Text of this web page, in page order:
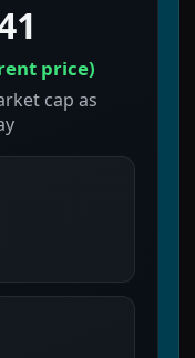
price)
cap as